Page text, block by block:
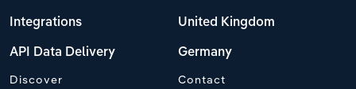
Integrations
API Data Delivery
United Kingdom
Germany
Discover Contact